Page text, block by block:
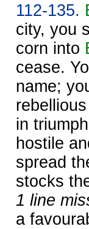
112-135.
city, you
corn into
cease.
name;
in
hostile
spread
stocks
1 line
a